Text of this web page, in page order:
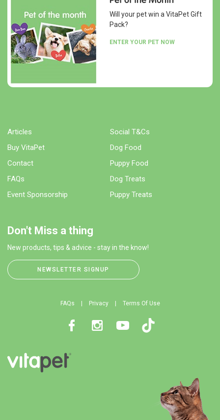
Will your pet win a VitaPet Gift
Pack?
ENTER YOUR PET NOW
Articles
Buy VitaPet
Contact
FAQs
Event Sponsorship
Social T&Cs
Dog Food
Puppy Food
Dog Treats
Puppy Treats
Don't Miss a thing
New products, tips & advice - stay in the know!
NEWSLETTER SIGNUP
FAQs Privacy Terms Of Use